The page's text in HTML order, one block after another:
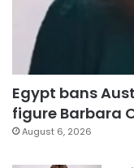
Egypt bans
figure Barbara
August 6, 2026